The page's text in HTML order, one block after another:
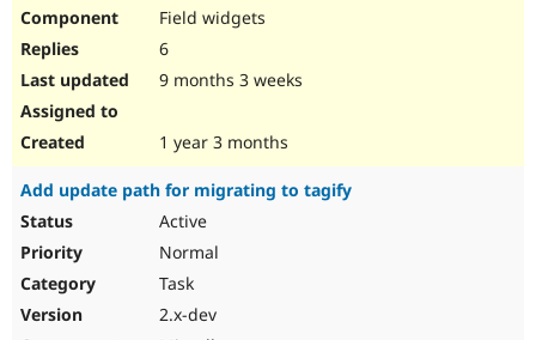
Field widgets
6
9 months 3 weeks
1 year 3 months
Add update path for migrating to tagify
Active
Normal
Task
2.x-dev